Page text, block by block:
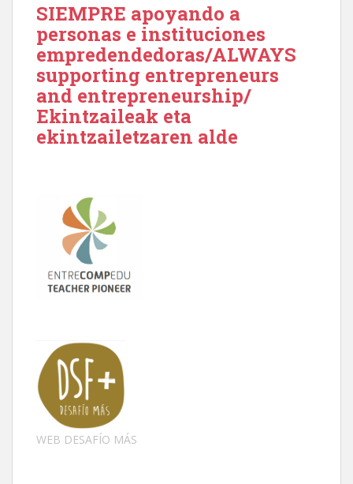
SIEMPRE apoyando a
personas e instituciones
empredendedoras/ALWAYS
supporting entrepreneurs
and entrepreneurship/
Ekintzaileak eta
ekintzailetzaren alde
WEB DESAFÍO MÁS